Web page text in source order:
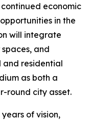
economic
in the
will integrate
and
and residential
as both a
round city asset.
of vision,